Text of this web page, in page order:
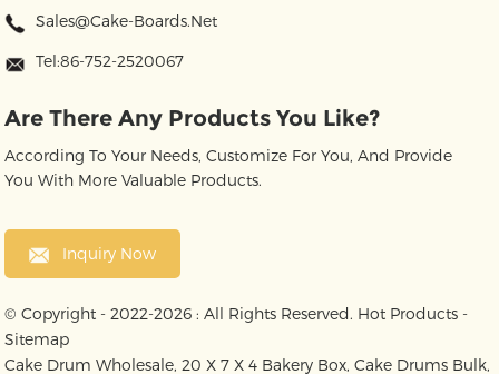
Sales@cake-Boards.net
Tel:86-752-2520067
Are There Any Products You Like?
According To Your Needs, Customize For You, And Provide
You With More Valuable Products.
Inquiry Now
© Copyright - 2022-2026 : All Rights Reserved. Hot Products -
Sitemap
Cake Drum Wholesale,20 X 7 X 4 Bakery Box,Cake Drums Bulk,